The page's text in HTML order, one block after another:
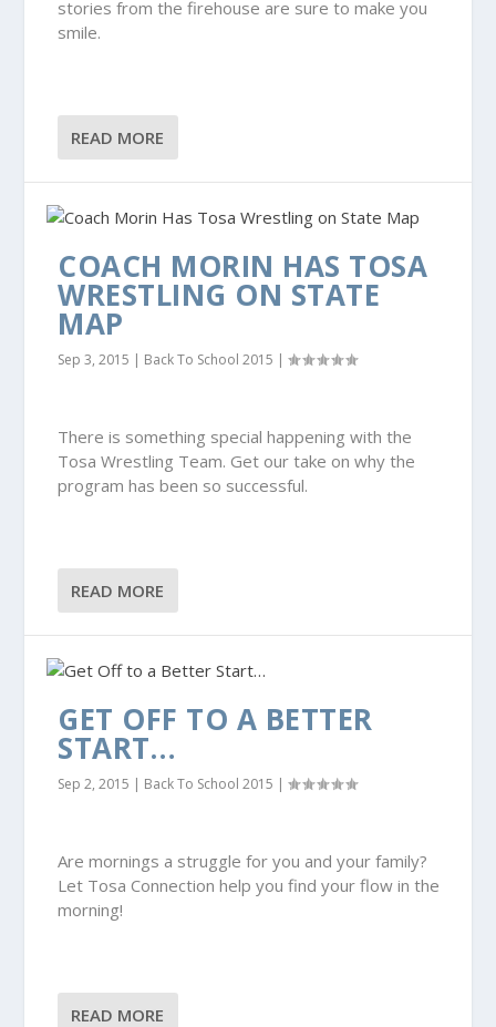
stories from the firehouse are sure to make you
smile.
READ MORE
COACH MORIN HAS TOSA
WRESTLING ON STATE
MAP
Sep 3, 2015 | Back To School 2015 |
There is something special happening with the
Tosa Wrestling Team. Get our take on why the
program has been so successful.
READ MORE
GET OFF TO A BETTER
START…
Sep 2, 2015 | Back To School 2015 |
Are mornings a struggle for you and your family?
Let Tosa Connection help you find your flow in the
morning!
READ MORE